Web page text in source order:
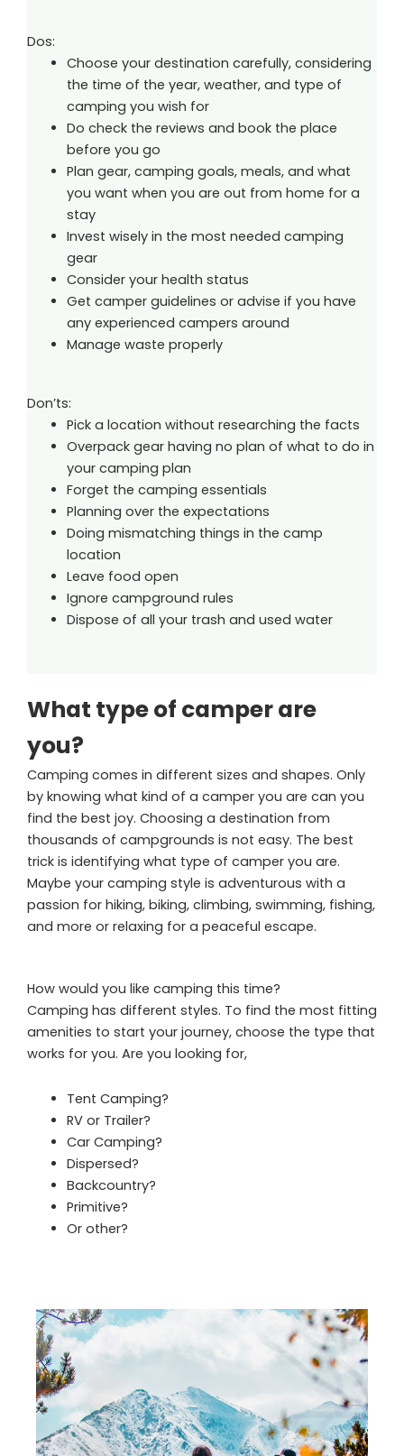
Dos:
Choose your destination carefully, considering
the time of the year, weather, and type of
camping you wish for
Do check the reviews and book the place
before you go
Plan gear, camping goals, meals, and what
you want when you are out from home for a
stay
Invest wisely in the most needed camping
gear
Consider your health status
Get camper guidelines or advise if you have
any experienced campers around
Manage waste properly
Don’ts:
Pick a location without researching the facts
Overpack gear having no plan of what to do in
your camping plan
Forget the camping essentials
Planning over the expectations
Doing mismatching things in the camp
location
Leave food open
Ignore campground rules
Dispose of all your trash and used water
What type of camper are
you?
Camping comes in different sizes and shapes. Only
by knowing what kind of a camper you are can you
find the best joy. Choosing a destination from
thousands of campgrounds is not easy. The best
trick is identifying what type of camper you are.
Maybe your camping style is adventurous with a
passion for hiking, biking, climbing, swimming, fishing,
and more or relaxing for a peaceful escape.
How would you like camping this time?
Camping has different styles. To find the most fitting
amenities to start your journey, choose the type that
works for you. Are you looking for,
Tent Camping?
RV or Trailer?
Car Camping?
Dispersed?
Backcountry?
Primitive?
Or other?